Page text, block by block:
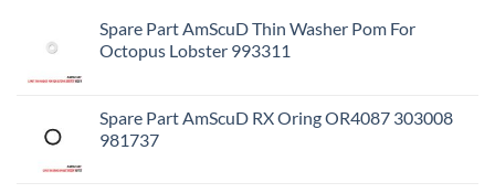
Spare Part AmScuD Thin Washer Pom For
Octopus Lobster 993311
Spare Part AmScuD RX Oring OR4087 303008
981737